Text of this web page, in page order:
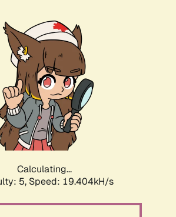
Calculating...
5, Speed: 19.404kH/s